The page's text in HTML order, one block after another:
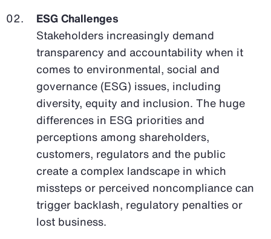
ESG Challenges
Stakeholders increasingly demand
transparency and accountability when it
comes to environmental, social and
governance (ESG) issues, including
diversity, equity and inclusion. The huge
differences in ESG priorities and
perceptions among shareholders,
customers, regulators and the public
create a complex landscape in which
missteps or perceived noncompliance can
trigger backlash, regulatory penalties or
lost business.